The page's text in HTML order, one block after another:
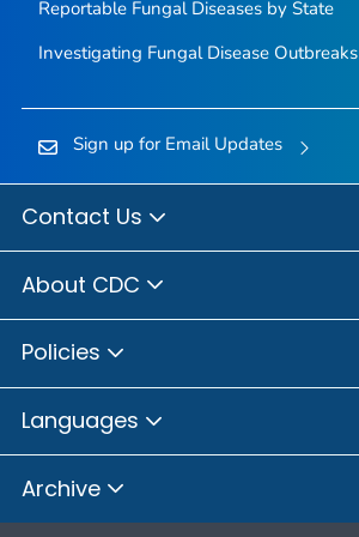
Reportable Fungal Diseases by State
Investigating Fungal Disease Outbreaks
Sign up for Email Updates
Contact Us
About CDC
Policies
Languages
Archive